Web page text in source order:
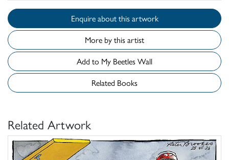
Enquire about this artwork
More by this artist
Add to My Beetles Wall
Related Books
Related Artwork